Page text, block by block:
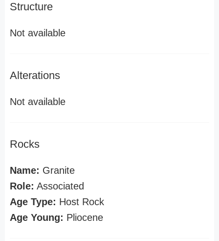
Structure
Not available
Alterations
Not available
Rocks
Name: Granite
Role: Associated
Age Type: Host Rock
Age Young: Pliocene